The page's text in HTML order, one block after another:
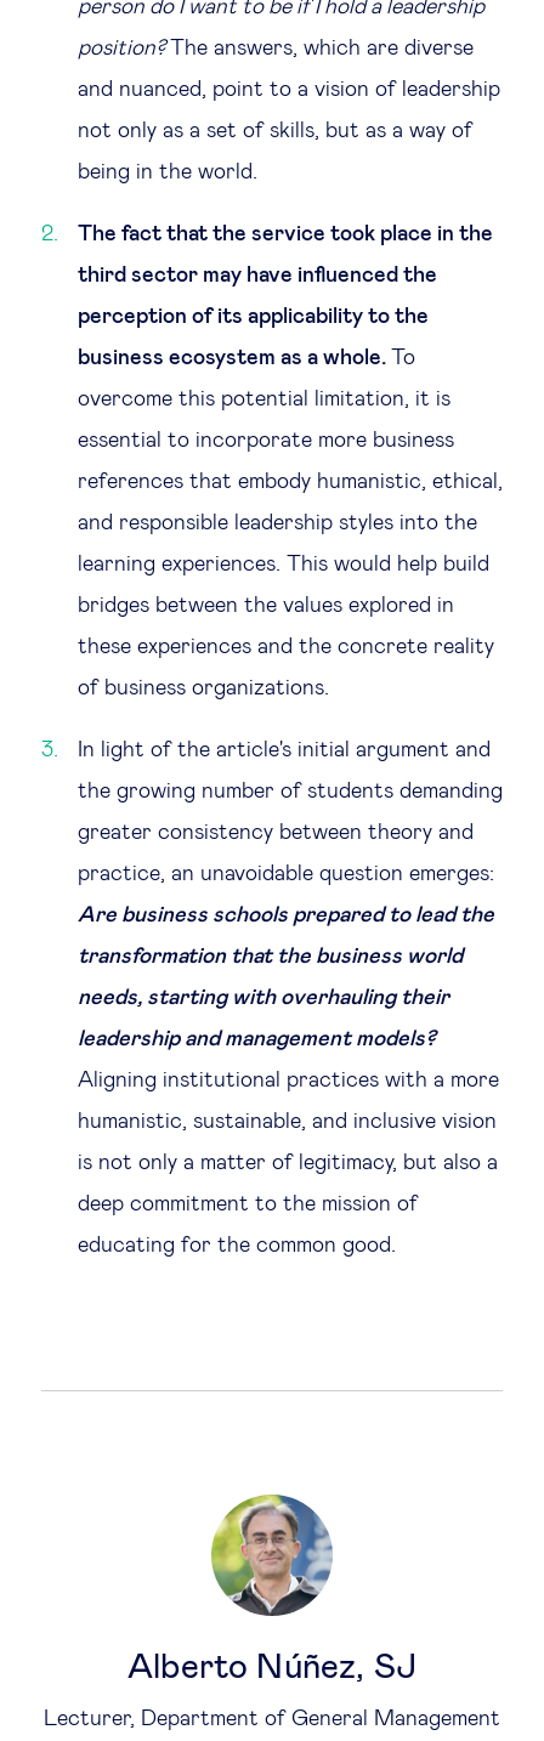
person do I want to be if I hold a leadership
position? The answers, which are diverse
and nuanced, point to a vision of leadership
not only as a set of skills, but as a way of
being in the world.
The fact that the service took place in the
third sector may have influenced the
perception of its applicability to the
business ecosystem as a whole.
To
overcome this potential limitation, it is
essential to incorporate more business
references that embody humanistic, ethical,
and responsible leadership styles into the
learning experiences. This would help build
bridges between the values explored in
these experiences and the concrete reality
of business organizations.
In light of the article's initial argument and
the growing number of students demanding
greater consistency between theory and
practice, an unavoidable question emerges:
Are business schools prepared to lead the
transformation that the business world
needs, starting with overhauling their
leadership and management models?
Aligning institutional practices with a more
humanistic, sustainable, and inclusive vision
is not only a matter of legitimacy, but also a
deep commitment to the mission of
educating for the common good.
Alberto Núñez, SJ
Lecturer, Department of General Management